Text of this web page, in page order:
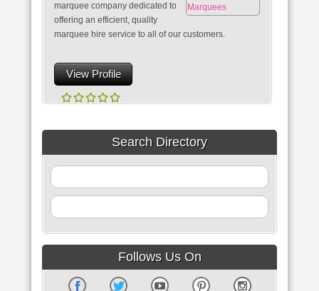
marquee company dedicated to
offering an efficient, quality
marquee hire service to all of our customers.
View Profile
Search Directory
Follows Us On